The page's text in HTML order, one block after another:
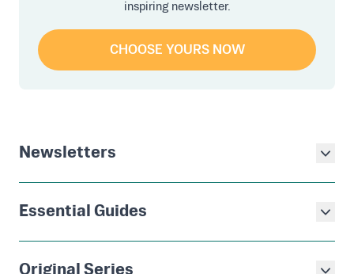
inspiring newsletter.
CHOOSE YOURS NOW
Newsletters
Essential Guides